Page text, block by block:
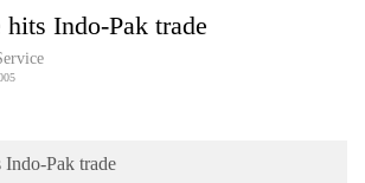
Indo-Pak trade
Pak trade